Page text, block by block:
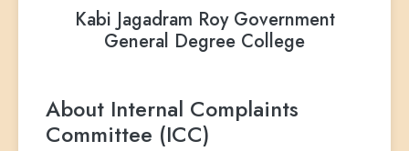
Kabi Jagadram Roy Government
General Degree College
About Internal Complaints
Committee (ICC)